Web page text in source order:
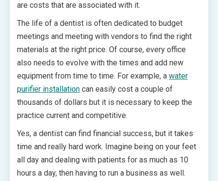
are costs that are associated with it.
The life of a dentist is often dedicated to budget
meetings and meeting with vendors to find the right
materials at the right price. Of course, every office
also needs to evolve with the times and add new
equipment from time to time. For example, a water
purifier installation can easily cost a couple of
thousands of dollars but it is necessary to keep the
practice current and competitive.
Yes, a dentist can find financial success, but it takes
time and really hard work. Imagine being on your feet
all day and dealing with patients for as much as 10
hours a day, then having to run a business as well.